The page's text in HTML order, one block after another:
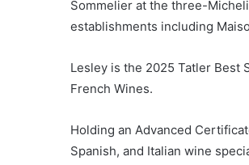
Sommelier at the three-
establishments including
Lesley is the 2025 Tatler Best
French Wines.
Holding an Advanced
Spanish, and Italian wine